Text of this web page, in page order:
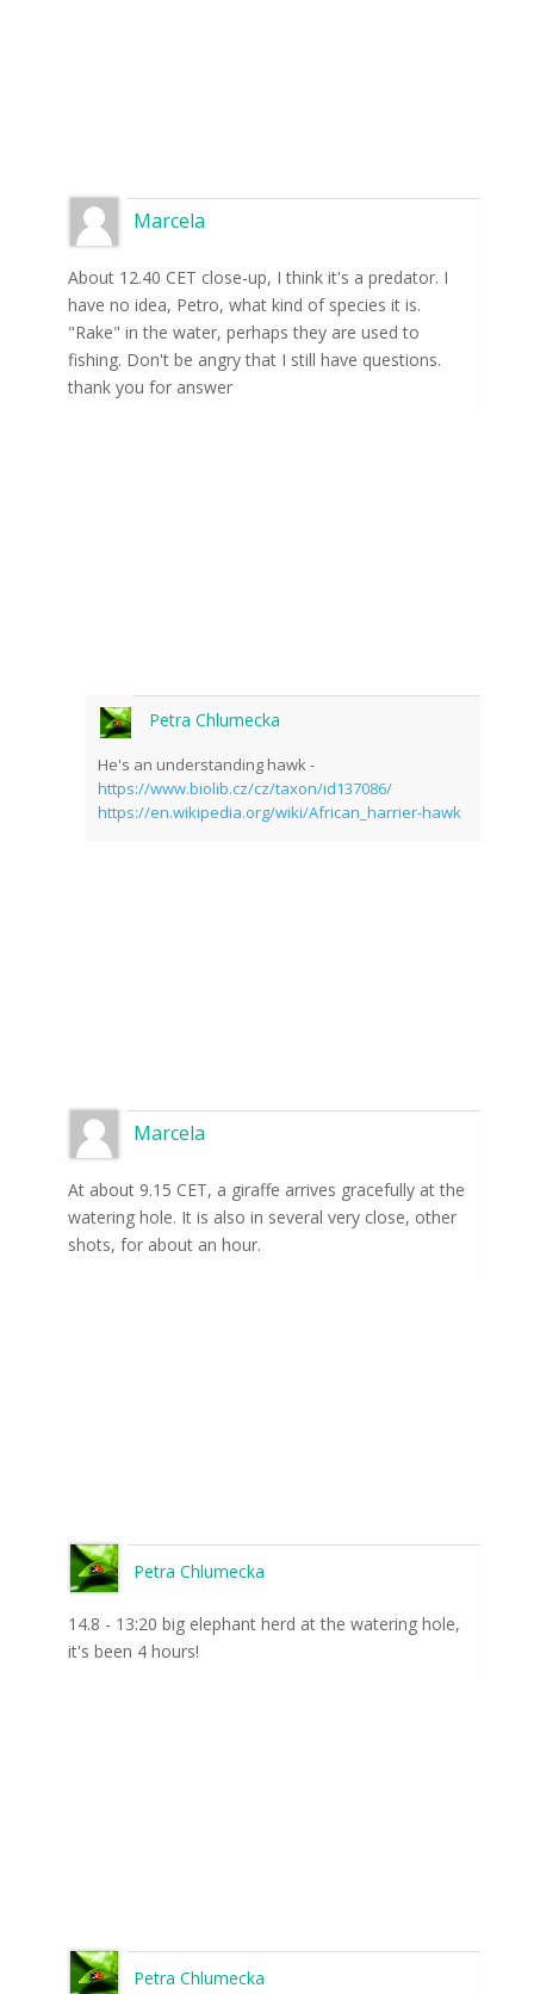
Marcela
About 12.40 CET close-up, I think it's a predator. I
have no idea, Petro, what kind of species it is.
"Rake" in the water, perhaps they are used to
fishing. Don't be angry that I still have questions.
thank you for answer
Petra Chlumecka
He's an understanding hawk -
https://www.biolib.cz/cz/taxon/id137086/
https://en.wikipedia.org/wiki/African_harrier-hawk
Marcela
At about 9.15 CET, a giraffe arrives gracefully at the
watering hole. It is also in several very close, other
shots, for about an hour.
Petra Chlumecka
14.8 - 13:20 big elephant herd at the watering hole,
it's been 4 hours!
Petra Chlumecka